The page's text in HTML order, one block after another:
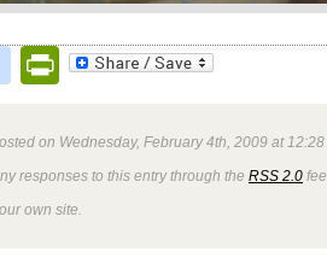
PrintFriendly
on Wednesday, February 4th, 2009 at
responses to this entry through the RSS 2.0
own site.